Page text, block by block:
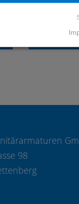
98